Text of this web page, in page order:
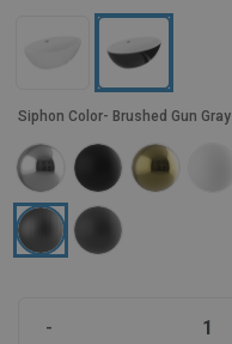
Siphon Color - Brushed Gun Gray
-